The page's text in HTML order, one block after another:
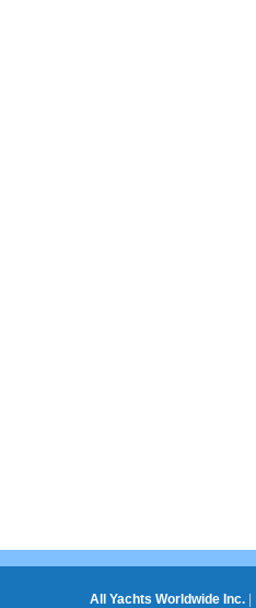
All Yachts Worldwide Inc.